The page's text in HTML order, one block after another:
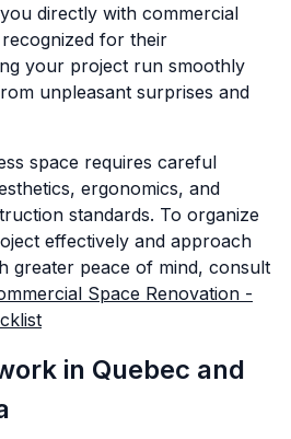
directly with commercial
for their
your project run smoothly
unpleasant surprises and
space requires careful
ergonomics, and
standards. To organize
effectively and approach
greater peace of mind, consult
Space Renovation -
in Quebec and